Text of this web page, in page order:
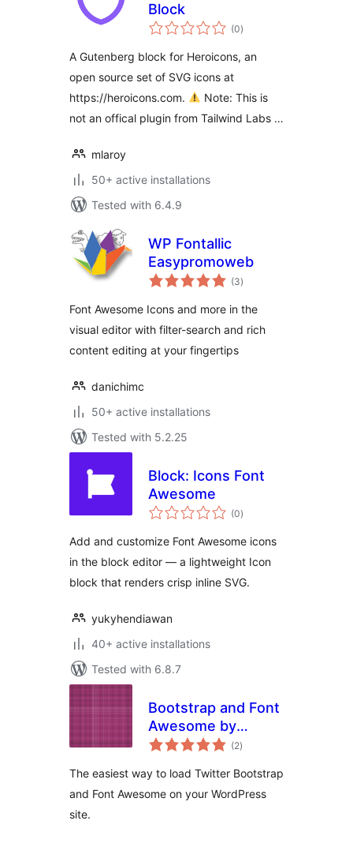
Block
(0total
ratings
)
A Gutenberg block for Heroicons, an
open source set of SVG icons at
https://heroicons.com.
Note: This is
not an offical plugin from Tailwind Labs …
mlaroy
50+ active installations
Tested with 6.4.9
WP Fontallic
Easypromoweb
(3total
ratings
)
Font Awesome Icons and more in the
visual editor with filter-search and rich
content editing at your fingertips
danichimc
50+ active installations
Tested with 5.2.25
Block: Icons Font
Awesome
(0total
ratings
)
Add and customize Font Awesome icons
in the block editor — a lightweight Icon
block that renders crisp inline SVG.
yukyhendiawan
40+ active installations
Tested with 6.8.7
Bootstrap and Font
Awesome by
HocWP Team
(2total
ratings
)
The easiest way to load Twitter Bootstrap
and Font Awesome on your WordPress
site.